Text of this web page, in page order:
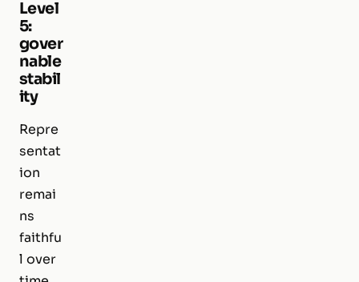
Level
5:
gover
nable
stabil
ity
Repre
sentat
ion
remai
ns
faithfu
l over